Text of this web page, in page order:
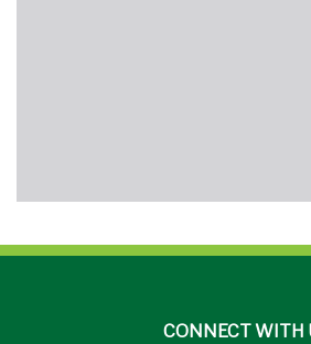
CONNECT WITH